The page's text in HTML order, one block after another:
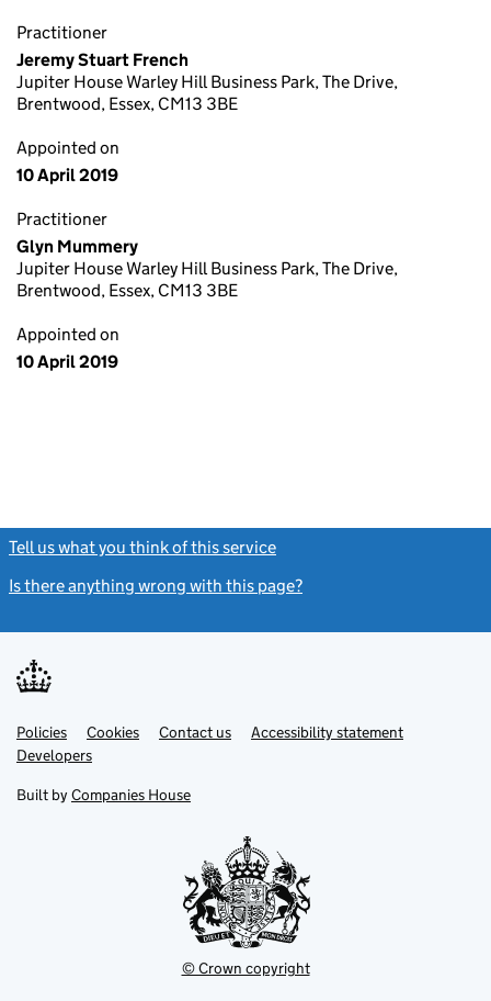
Practitioner
Jeremy Stuart French
Jupiter House Warley Hill Business Park, The Drive,
Brentwood, Essex, CM13 3BE
Appointed on
10 April 2019
Practitioner
Glyn Mummery
Jupiter House Warley Hill Business Park, The Drive,
Brentwood, Essex, CM13 3BE
Appointed on
10 April 2019
Tell us what you think of this service
Is there anything wrong with this page?
Support links
PoliciesLink
opens
in
tab
Cookies Contact usLinkAccessibility statement
DevelopersLink
in
new
Built by Companies House
© Crown copyright